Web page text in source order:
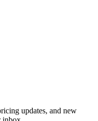
updates, and new